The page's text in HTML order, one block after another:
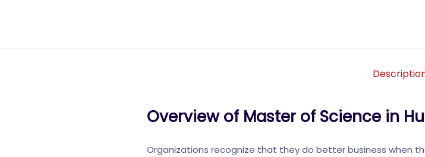
Overview of Master of Science in
Organizations recognize that they do better business when